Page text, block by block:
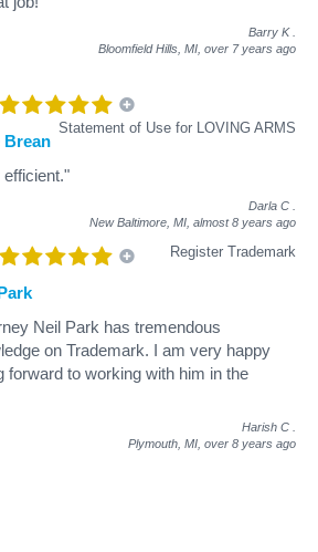
Barry K
Bloomfield Hills, MI, over 7 years ago
Statement of Use for LOVING ARMS
Brean
Darla C
New Baltimore, MI, almost 8 years ago
Register Trademark
Neil Park has tremendous
on Trademark. I am very happy
forward to working with him in the
Harish C
Plymouth, MI, over 8 years ago